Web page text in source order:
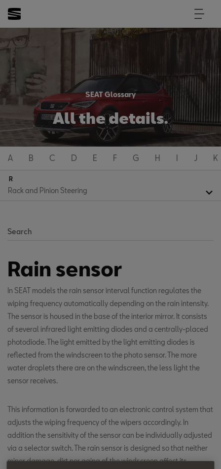
SEAT Glossary
All the details.
A B C D E F G H I J K
R
Search
Rain sensor
In SEAT models the rain sensor interval function regulates the
wiping frequency automatically depending on the rain intensity.
The sensor is housed in the base of the interior mirror. It consists
of several infrared light emitting diodes and a centrally-placed
photodiode. The light emitted by the light emitting diodes is
reflected from the windscreen to the photo sensor. The more
water droplets there are on the windscreen, the less light the
sensor receives.
This information is forwarded to an electronic control system that
adjusts the wiping frequency of the wipers accordingly. In
addition the sensitivity of the sensor can be individually adjusted
via a selector switch. The rain sensor is designed so that neither
minor damage, dirt nor aging of the windscreen affect its